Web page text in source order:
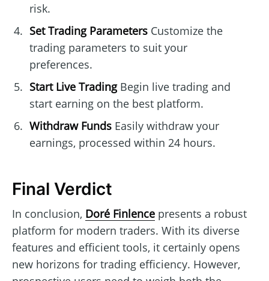
risk.
Set Trading ParametersCustomize the
trading parameters to suit your
preferences.
Start Live TradingBegin live trading and
start earning on the best platform.
Withdraw FundsEasily withdraw your
earnings, processed within 24 hours.
Final Verdict
In conclusion, Doré Finlence presents a robust
platform for modern traders. With its diverse
features and efficient tools, it certainly opens
new horizons for trading efficiency. However,